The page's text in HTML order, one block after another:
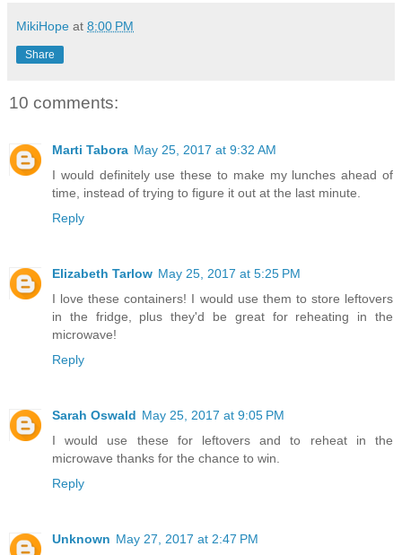
MikiHope at 8:00 PM
Share
10 comments:
Marti Tabora May 25, 2017 at 9:32 AM
I would definitely use these to make my lunches ahead of
time, instead of trying to figure it out at the last minute.
Reply
Elizabeth Tarlow May 25, 2017 at 5:25 PM
I love these containers! I would use them to store leftovers
in the fridge, plus they'd be great for reheating in the
microwave!
Reply
Sarah Oswald May 25, 2017 at 9:05 PM
I would use these for leftovers and to reheat in the
microwave thanks for the chance to win.
Reply
Unknown May 27, 2017 at 2:47 PM